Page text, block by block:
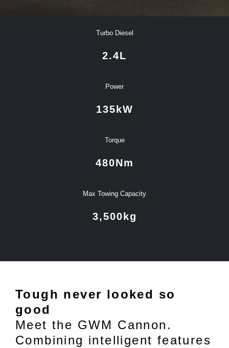
Turbo Diesel
2.4L
Power
135 kW
Torque
480Nm
Max Towing Capacity
3,500 kg
Tough never looked so
good
Meet the GWM Cannon.
Combining intelligent features